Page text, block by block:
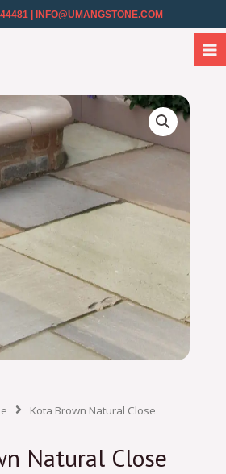
| INFO@UMANGSTONE.COM
Kota Brown Natural Close
Natural Close